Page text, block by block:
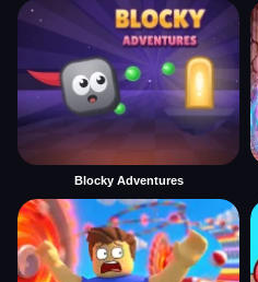
Blocky Adventures